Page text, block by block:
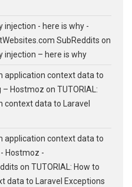
injection - here is why -
SubReddits on
injection – here is why
application context data to
– Hostmoz on TUTORIAL:
context data to Laravel
application context data to
Hostmoz -
on TUTORIAL: How to
data to Laravel Exceptions